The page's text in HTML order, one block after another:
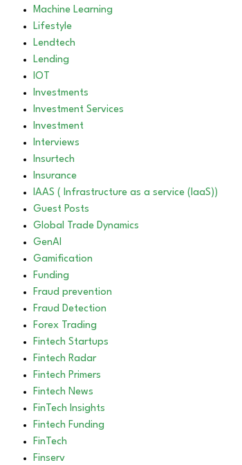
Machine Learning
Lifestyle
Lendtech
Lending
IOT
Investments
Investment Services
Investment
Interviews
Insurtech
Insurance
IAAS ( Infrastructure as a service (IaaS))
Guest Posts
Global Trade Dynamics
GenAI
Gamification
Funding
Fraud prevention
Fraud Detection
Forex Trading
Fintech Startups
Fintech Radar
Fintech Primers
Fintech News
FinTech Insights
Fintech Funding
FinTech
Finserv